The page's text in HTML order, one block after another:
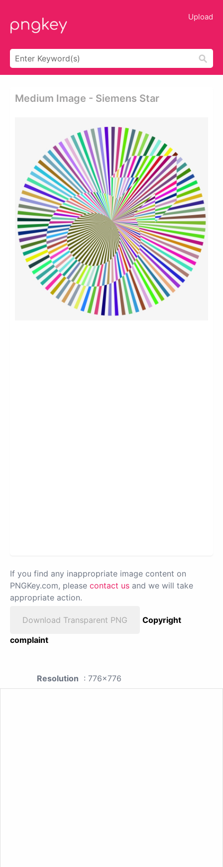
Upload
Medium Image - Siemens Star
If you find any inappropriate image content on
PNGKey.com, please contact us and we will take
appropriate action.
Download Transparent PNG
Copyright
complaint
Resolution : 776x776